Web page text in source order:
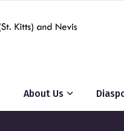
About Us